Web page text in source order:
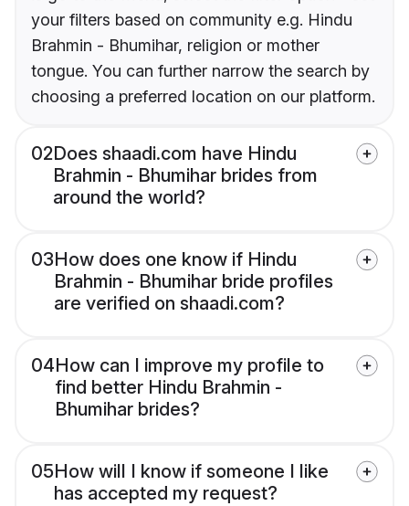
your filters based on community e.g. Hindu
Brahmin - Bhumihar, religion or mother
tongue. You can further narrow the search by
choosing a preferred location on our platform.
02Does shaadi.com have Hindu
Brahmin - Bhumihar brides from
around the world?
03How does one know if Hindu
Brahmin - Bhumihar bride profiles
are verified on shaadi.com?
04How can I improve my profile to
find better Hindu Brahmin -
Bhumihar brides?
05How will I know if someone I like
has accepted my request?